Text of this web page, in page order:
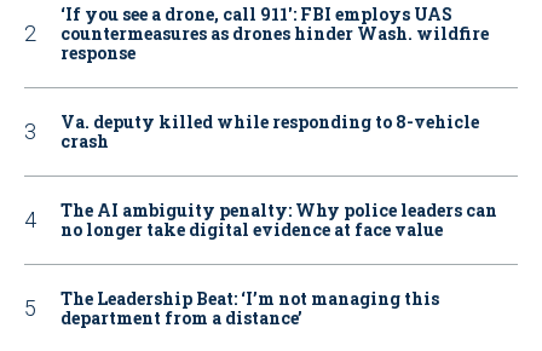
‘If you see a drone, call 911': FBI employs UAS
countermeasures as drones hinder Wash. wildfire
response
Va. deputy killed while responding to 8-vehicle
crash
The AI ambiguity penalty: Why police leaders can
no longer take digital evidence at face value
The Leadership Beat: ‘I’m not managing this
department from a distance’